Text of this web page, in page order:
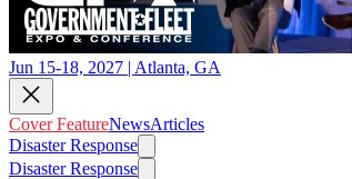
Jun 15-18, 2027 | Atlanta, GA
Cover FeatureNewsArticles
Disaster Response
Disaster Response